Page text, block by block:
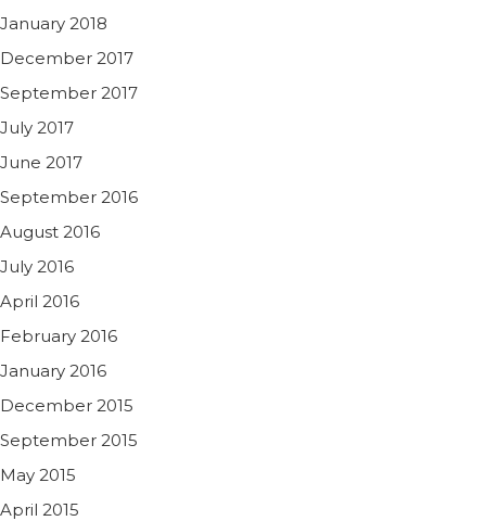
January 2018
December 2017
September 2017
July 2017
June 2017
September 2016
August 2016
July 2016
April 2016
February 2016
January 2016
December 2015
September 2015
May 2015
April 2015